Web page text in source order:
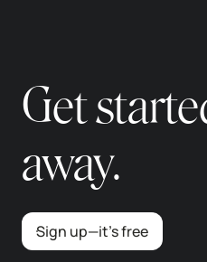
Get
away.
Sign up—it’s free